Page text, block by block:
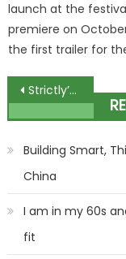
launch at the
premiere on
the first trailer for
Post
Strictly’s Bobby Brazier dealt heartbreaking blow hours before live final
Building Smart,
China
I am in my 60s
fit